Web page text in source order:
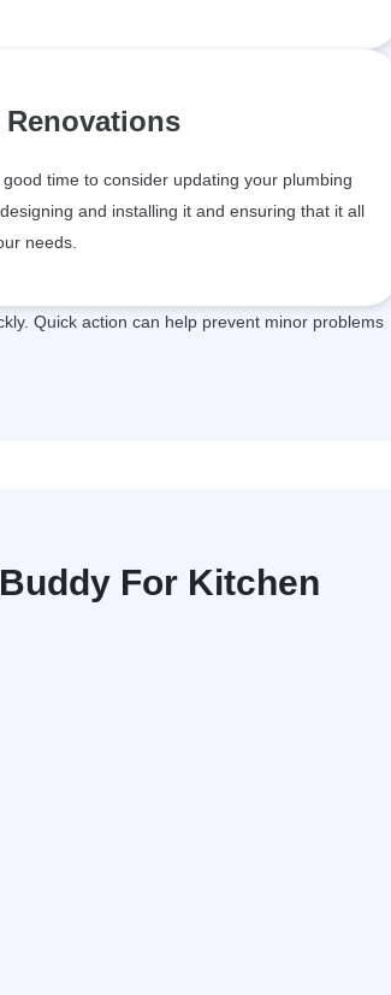
time to consider updating your plumbing
and installing it and ensuring that it all
needs.
Quick action can help prevent minor problems
For Kitchen